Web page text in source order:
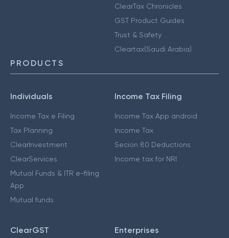
ClearTax Chronicles
GST Product Guides
Trust & Safety
Cleartax(Saudi Arabia)
PRODUCTS
Individuals
Income Tax e Filing
Tax Planning
ClearInvestment
ClearServices
Mutual Funds & ITR e-filing
App
Mutual funds
Income Tax Filing
Income Tax App android
Income Tax
Secion 80 Deductions
Income tax for NRI
ClearGST Enterprises